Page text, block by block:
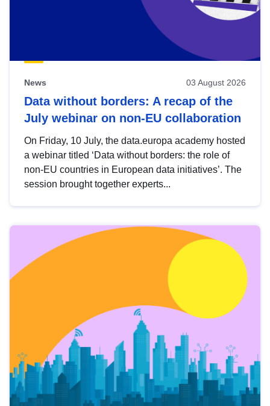
News 03 August 2026
Data without borders: A recap of the
July webinar on non-EU collaboration
On Friday, 10 July, the data.europa academy hosted
a webinar titled ‘Data without borders: the role of
non-EU countries in European data initiatives’. The
session brought together experts...